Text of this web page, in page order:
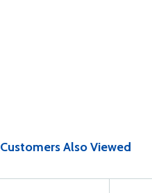
Customers Also Viewed